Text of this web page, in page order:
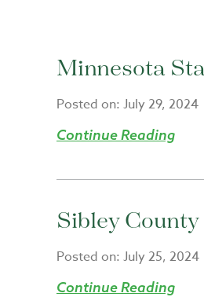
Minnesota
Posted on: July 29, 2024
Continue Reading
Sibley
Posted on: July 25, 2024
Continue Reading